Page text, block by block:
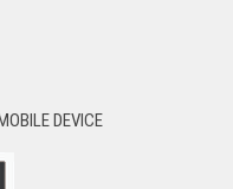
DEVICE